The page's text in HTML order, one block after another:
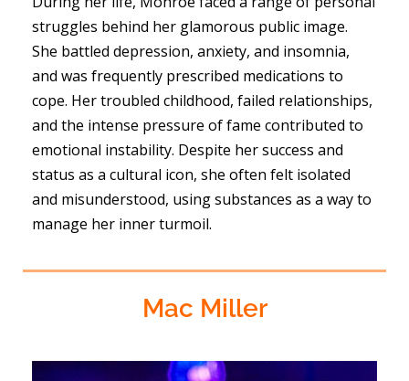
struggles behind her glamorous public image.
She battled depression, anxiety, and insomnia,
and was frequently prescribed medications to
cope. Her troubled childhood, failed relationships,
and the intense pressure of fame contributed to
emotional instability. Despite her success and
status as a cultural icon, she often felt isolated
and misunderstood, using substances as a way to
manage her inner turmoil.
Mac Miller